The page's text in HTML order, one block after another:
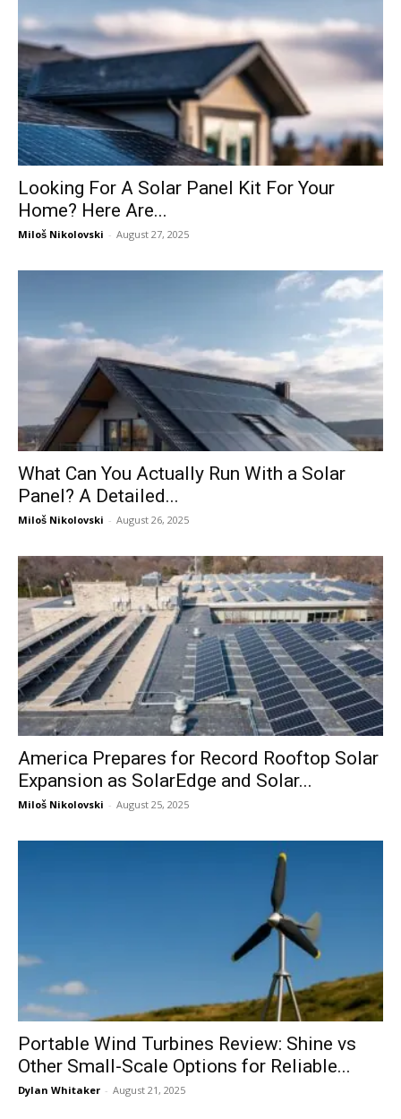
Looking For A Solar Panel Kit For Your
Home? Here Are...
Miloš Nikolovski - August 27, 2025
What Can You Actually Run With a Solar
Panel? A Detailed...
Miloš Nikolovski - August 26, 2025
America Prepares for Record Rooftop Solar
Expansion as SolarEdge and Solar...
Miloš Nikolovski - August 25, 2025
Portable Wind Turbines Review: Shine vs
Other Small-Scale Options for Reliable...
Dylan Whitaker - August 21, 2025